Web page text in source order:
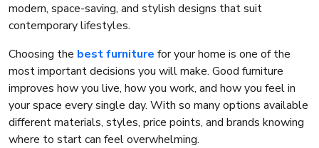
modern, space-saving, and stylish designs that suit
contemporary lifestyles.
Choosing the best furniture for your home is one of the
most important decisions you will make. Good furniture
improves how you live, how you work, and how you feel in
your space every single day. With so many options available
different materials, styles, price points, and brands knowing
where to start can feel overwhelming.